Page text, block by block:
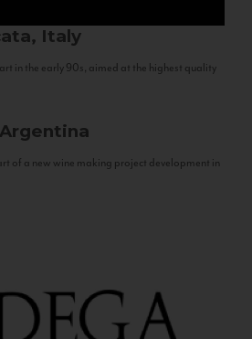
Italy
in the early 90s, aimed at the highest quality
Argentina
of a new wine making project development in